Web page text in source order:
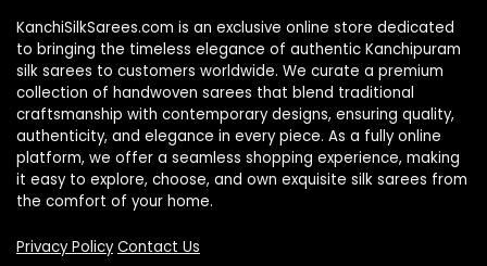
KanchiSilkSarees.com is an exclusive online store dedicated
to bringing the timeless elegance of authentic Kanchipuram
silk sarees to customers worldwide. We curate a premium
collection of handwoven sarees that blend traditional
craftsmanship with contemporary designs, ensuring quality,
authenticity, and elegance in every piece. As a fully online
platform, we offer a seamless shopping experience, making
it easy to explore, choose, and own exquisite silk sarees from
the comfort of your home.
Privacy Policy Contact Us